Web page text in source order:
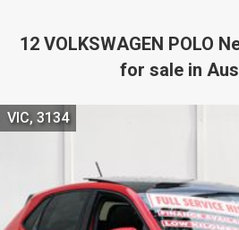
12 VOLKSWAGEN POLO
for sale in
VIC, 3134